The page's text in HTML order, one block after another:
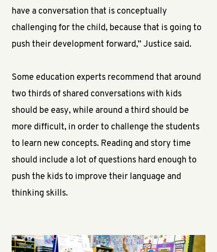
have a conversation that is conceptually
challenging for the child, because that is going to
push their development forward,” Justice said.
Some education experts recommend that around
two thirds of shared conversations with kids
should be easy, while around a third should be
more difficult, in order to challenge the students
to learn new concepts. Reading and story time
should include a lot of questions hard enough to
push the kids to improve their language and
thinking skills.